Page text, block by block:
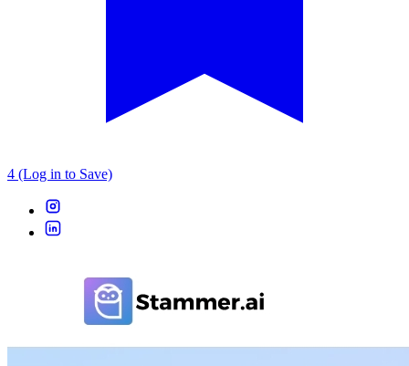
4 (Log in to Save)